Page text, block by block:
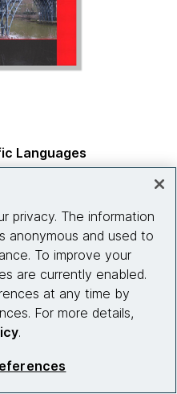
Languages
Parsons, co-authors
privacy. The information
anonymous and used to
To improve your
are currently enabled.
at any time by
For more details,
.